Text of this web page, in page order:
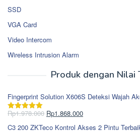
SSD
VGA Card
Video Intercom
Wireless Intrusion Alarm
Produk dengan Nilai
Fingerprint Solution X606S Deteksi Wajah
Dinilai5.00
Rp1.978.000 Harga
aslinya
Rp1.868.000Harga
saat
C3 200 ZKTeco Kontrol Akses 2 Pintu